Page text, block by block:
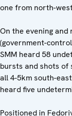
one from north-
On the evening
(government-
SMM heard 58
bursts and shots of
all 4-5km south-
heard five
Positioned in